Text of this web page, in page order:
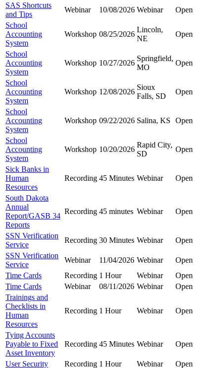
SAS Shortcuts
and Tips
Webinar 10/08/2026 Webinar
Open
School
Accounting
System
Workshop 08/25/2026
Lincoln,
NE
Open
School
Accounting
System
Workshop 10/27/2026
Springfield,
MO
Open
School
Accounting
System
Workshop 12/08/2026
Sioux
Falls, SD
Open
School
Accounting
System
Workshop 09/22/2026 Salina, KS Open
School
Accounting
System
Workshop 10/20/2026
Rapid City,
SD
Open
Sick Banks in
Human
Resources
Recording 45 Minutes Webinar Open
South Dakota
Annual
Report/GASB 34
Reports
Recording 45 minutes Webinar Open
SSN Verification
Service
Recording 30 Minutes Webinar
Open
SSN Verification
Service
Webinar 11/04/2026 Webinar
Open
Time Cards
Recording 1 Hour Webinar
Open
Time Cards
Webinar 08/11/2026 Webinar
Open
Trainings and
Checklists in
Human
Resources
Recording 1 Hour Webinar Open
Tying Accounts
Payable to Fixed
Asset Inventory
Recording 45 Minutes Webinar Open
User Security Recording 1 Hour Webinar
Open